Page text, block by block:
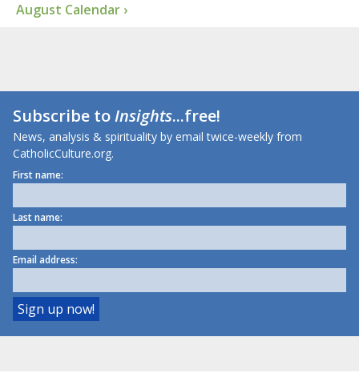
August Calendar ›
Subscribe toInsights...free!
News, analysis & spirituality by email twice-weekly from
CatholicCulture.org.
First name:
Last name:
Email address: